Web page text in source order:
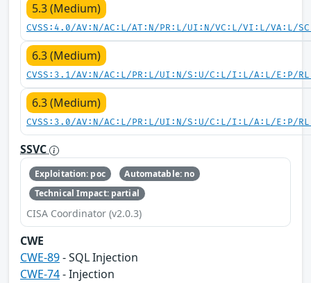
5.3 (Medium)
CVSS:4.0/AV:N/AC:L/AT:N/PR:L/UI:N/VC:L/VI:L/VA:L/
6.3 (Medium)
CVSS:3.1/AV:N/AC:L/PR:L/UI:N/S:U/C:L/I:L/A:L/E:P/
6.3 (Medium)
CVSS:3.0/AV:N/AC:L/PR:L/UI:N/S:U/C:L/I:L/A:L/E:P/
SSVC
Exploitation: poc
Automatable: no
Technical Impact: partial
CISA Coordinator (v2.0.3)
CWE
CWE-89- SQL Injection
CWE-74- Injection